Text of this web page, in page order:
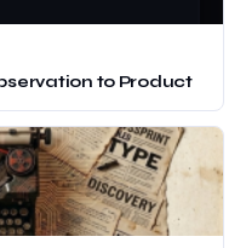
to Product